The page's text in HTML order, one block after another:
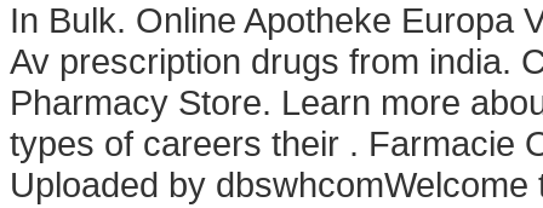
In Bulk. Online Apotheke Europa
Av prescription drugs from india.
Pharmacy Store. Learn more
types of careers their . Farmacie
Uploaded by